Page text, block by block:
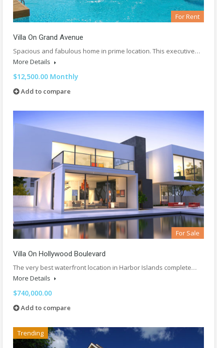
For Rent
Villa On Grand Avenue
Spacious and fabulous home in prime location. This executive…
More Details
$12,500.00 Monthly
Add to compare
For Sale
Villa On Hollywood Boulevard
The very best waterfront location in Harbor Islands complete…
More Details
$740,000.00
Add to compare
Trending